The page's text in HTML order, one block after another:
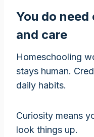
You do
and care
Homeschooling
stays human.
daily habits.
Curiosity means
look things up.